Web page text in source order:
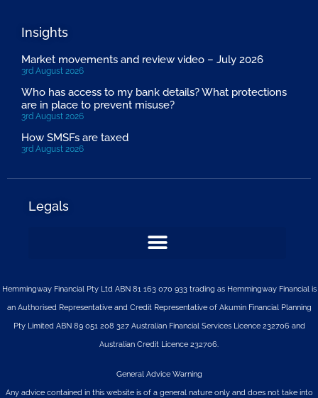
Insights
Market movements and review video – July 2026
3rd August 2026
Who has access to my bank details? What protections
are in place to prevent misuse?
3rd August 2026
How SMSFs are taxed
3rd August 2026
Legals
Hemmingway Financial Pty Ltd ABN 81 163 070 933 trading as Hemmingway Financial is
an Authorised Representative and Credit Representative of AkuminFinancial Planning
Pty LimitedABN 89 051 208 327 Australian Financial Services Licence 232706 and
Australian Credit Licence 232706.
General Advice Warning
Any advice contained in this website is of a general nature only and does not take into